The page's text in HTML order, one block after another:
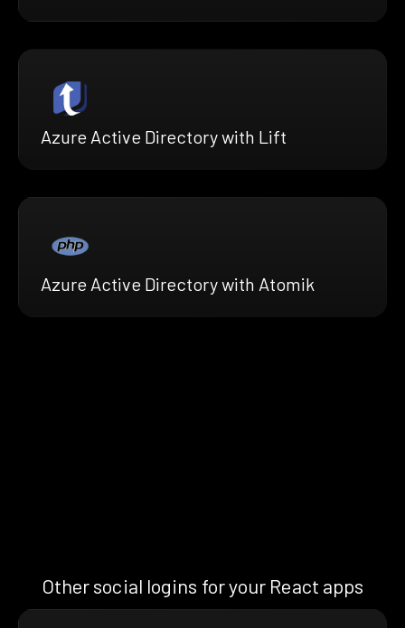
Azure Active Directory with Lift
Azure Active Directory with Atomik
Other social logins for your React apps